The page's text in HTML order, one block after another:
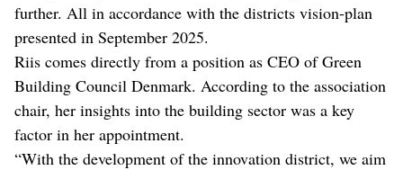
further. All in accordance with the districts vision-plan
presented in September 2025.
Riis comes directly from a position as CEO of Green
Building Council Denmark. According to the association
chair, her insights into the building sector was a key
factor in her appointment.
“With the development of the innovation district, we aim